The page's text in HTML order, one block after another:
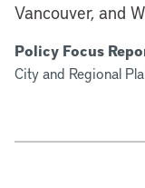
Vancouver, and
Policy Focus
City and Regional